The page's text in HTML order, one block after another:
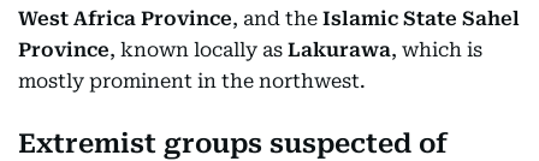
West Africa Province, and the Islamic State Sahel
Province, known locally as Lakurawa, which is
mostly prominent in the northwest.
Extremist groups suspected of